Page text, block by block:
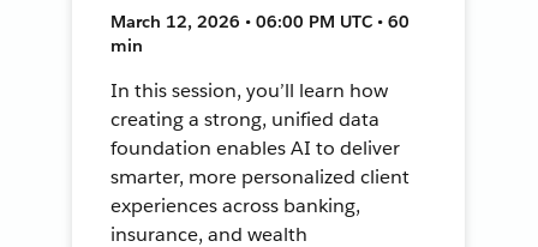
March 12, 2026 • 06:00 PM UTC • 60
min
In this session, you’ll learn how
creating a strong, unified data
foundation enables AI to deliver
smarter, more personalized client
experiences across banking,
insurance, and wealth